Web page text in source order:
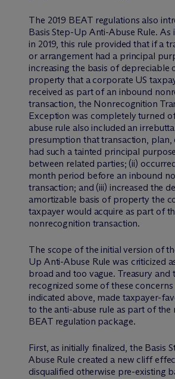
The 2019 BEAT regulations also
Basis Step-Up Anti-Abuse Rule. As
in 2019, this rule provided that if a
or arrangement had a principal
increasing the basis of depreciable
property that a corporate US
received as part of an inbound
transaction, the Nonrecognition
Exception was completely turned
abuse rule also included an
presumption that transaction,
had such a tainted principal
between related parties; (ii)
month period before an inbound
transaction; and (iii) increased the
amortizable basis of property the
taxpayer would acquire as part of
nonrecognition transaction.
The scope of the initial version of
Up Anti-Abuse Rule was criticized
broad and too vague. Treasury and
recognized some of these concerns
indicated above, made taxpayer-
to the anti-abuse rule as part of the
BEAT regulation package.
First, as initially finalized, the Basis
Abuse Rule created a new cliff
disqualified otherwise pre-existing